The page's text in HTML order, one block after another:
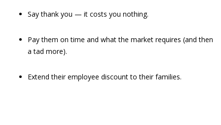
Say thank you — it costs you nothing.
Pay them on time and what the market requires (and then
a tad more).
Extend their employee discount to their families.